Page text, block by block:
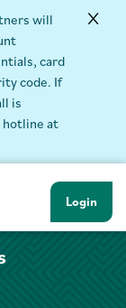
will
card
code. If
is
at
Login